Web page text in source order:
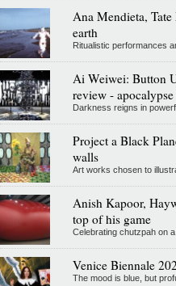
Ana Mendieta,
earth
Ritualistic performances
Ai Weiwei: Button
review -
Darkness reigns in
Project a Black
walls
Art works chosen to
Anish Kapoor,
top of his game
Celebrating chutzpah on
Venice Biennale
The mood is blue, but